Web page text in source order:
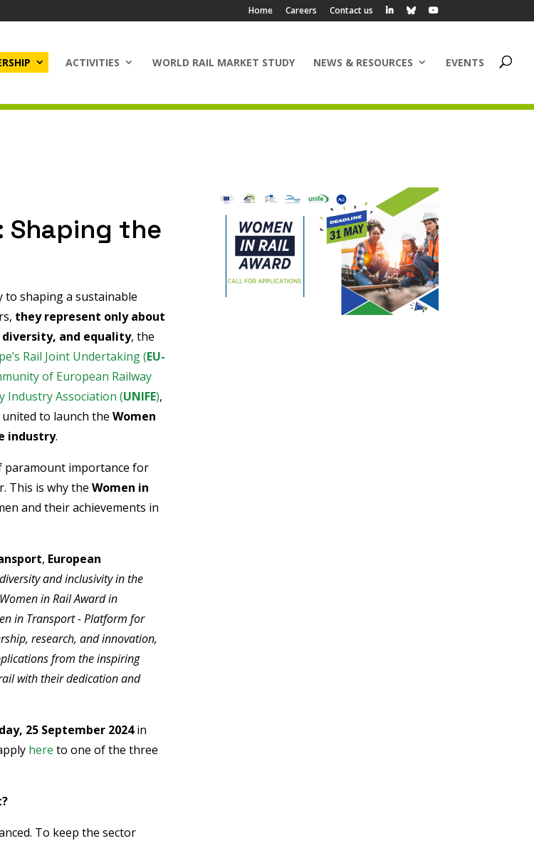
Home Careers Contact us
ACTIVITIES WORLD RAIL MARKET STUDY NEWS & RESOURCES EVENTS
Shaping the
to shaping a sustainable
they represent only about
and equality, the
Rail Joint Undertaking (EU-
of European Railway
Industry Association (UNIFE),
united to launch theWomen
industry.
paramount importance for
This is why theWomen in
and their achievements in
, European
and inclusivity in the
in Rail Award in
in Transport - Platform for
research, and innovation,
from the inspiring
with their dedication and
25 September 2024in
here to one of the three
To keep the sector